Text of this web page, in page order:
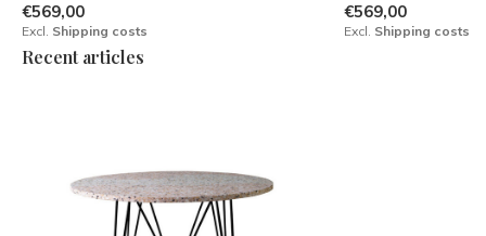
€569,00
Excl. Shipping costs
€569,00
Excl. Shipping costs
Recent articles